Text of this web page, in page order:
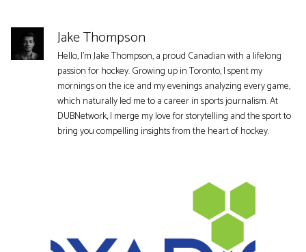
Jake Thompson
Hello, I'm Jake Thompson, a proud Canadian with a lifelong
passion for hockey. Growing up in Toronto, I spent my
mornings on the ice and my evenings analyzing every game,
which naturally led me to a career in sports journalism. At
DUBNetwork, I merge my love for storytelling and the sport to
bring you compelling insights from the heart of hockey.